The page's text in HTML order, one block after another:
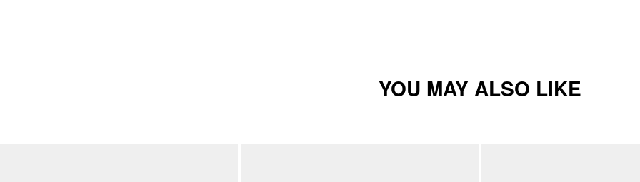
YOU MAY ALSO LIKE